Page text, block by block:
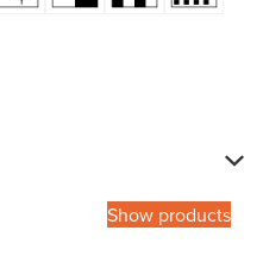
Show products